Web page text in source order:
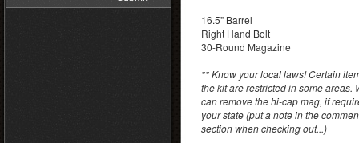
16.5" Barrel
Right Hand Bolt
30-Round Magazine
** Know your local laws! Certain
the kit are restricted in some areas.
can remove the hi-cap mag, if
your state (put a note in the
section when checking out...)